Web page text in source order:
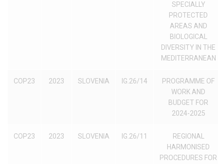
SPECIALLY
PROTECTED
AREAS AND
BIOLOGICAL
DIVERSITY IN THE
MEDITERRANEAN
COP23 2023 SLOVENIA IG.26/14
PROGRAMME OF
WORK AND
BUDGET FOR
2024-2025
COP23 2023 SLOVENIA IG.26/11
REGIONAL
HARMONISED
PROCEDURES FOR